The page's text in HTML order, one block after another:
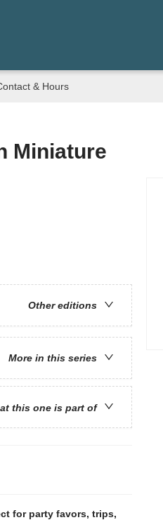
& Hours
Miniature
Other editions
More in this series
this one is part of
for party favors, trips,